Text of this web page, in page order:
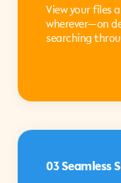
View your files
wherever—on
searching
03 Seamless